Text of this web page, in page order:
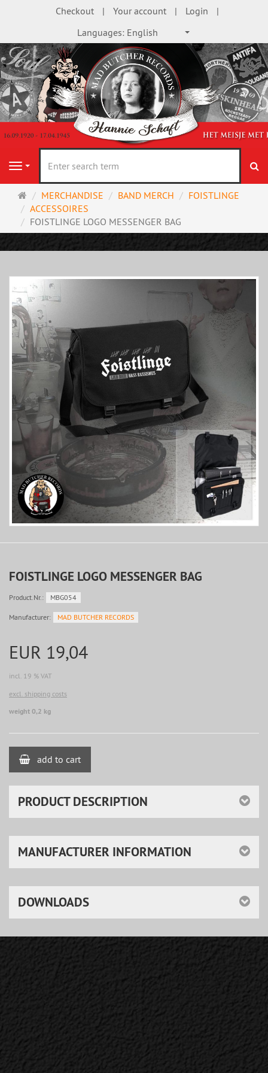
Checkout Your account
Login
Languages: English
Navigation
Main
page
MERCHANDISE BAND MERCH
FOISTLINGE
ACCESSOIRES
FOISTLINGE LOGO MESSENGER BAG
FOISTLINGE LOGO MESSENGER BAG
Product.Nr.: MBG054
Manufacturer: MAD BUTCHER RECORDS
EUR 19,04
incl. 19 % VAT
excl. shipping costs
weight 0,2 kg
add to cart
PRODUCT DESCRIPTION
MANUFACTURER INFORMATION
DOWNLOADS